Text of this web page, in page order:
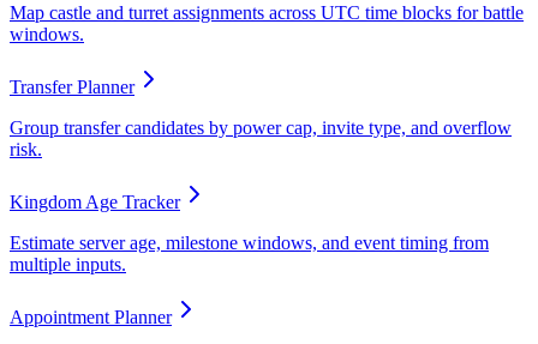
Map castle and turret assignments across UTC time blocks for battle
windows.
Transfer Planner
Group transfer candidates by power cap, invite type, and overflow
risk.
Kingdom Age Tracker
Estimate server age, milestone windows, and event timing from
multiple inputs.
Appointment Planner